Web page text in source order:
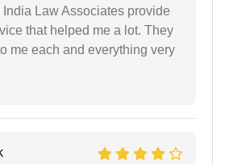
Law Associates provide
that helped me a lot. They
me each and everything very